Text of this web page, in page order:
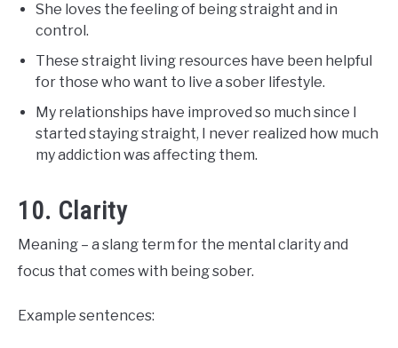
She loves the feeling of being straight and in
control.
These straight living resources have been helpful
for those who want to live a sober lifestyle.
My relationships have improved so much since I
started staying straight, I never realized how much
my addiction was affecting them.
10. Clarity
Meaning – a slang term for the mental clarity and
focus that comes with being sober.
Example sentences: